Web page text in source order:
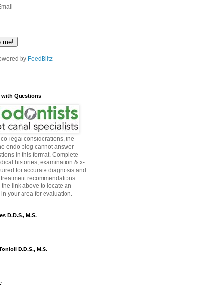
by FeedBlitz
with Questions
legal considerations, the
endo blog cannot answer
in this format. Complete
histories, examination & x-
for accurate diagnosis and
recommendations.
the link above to locate an
your area for evaluation.
D.D.S., M.S.
D.D.S., M.S.